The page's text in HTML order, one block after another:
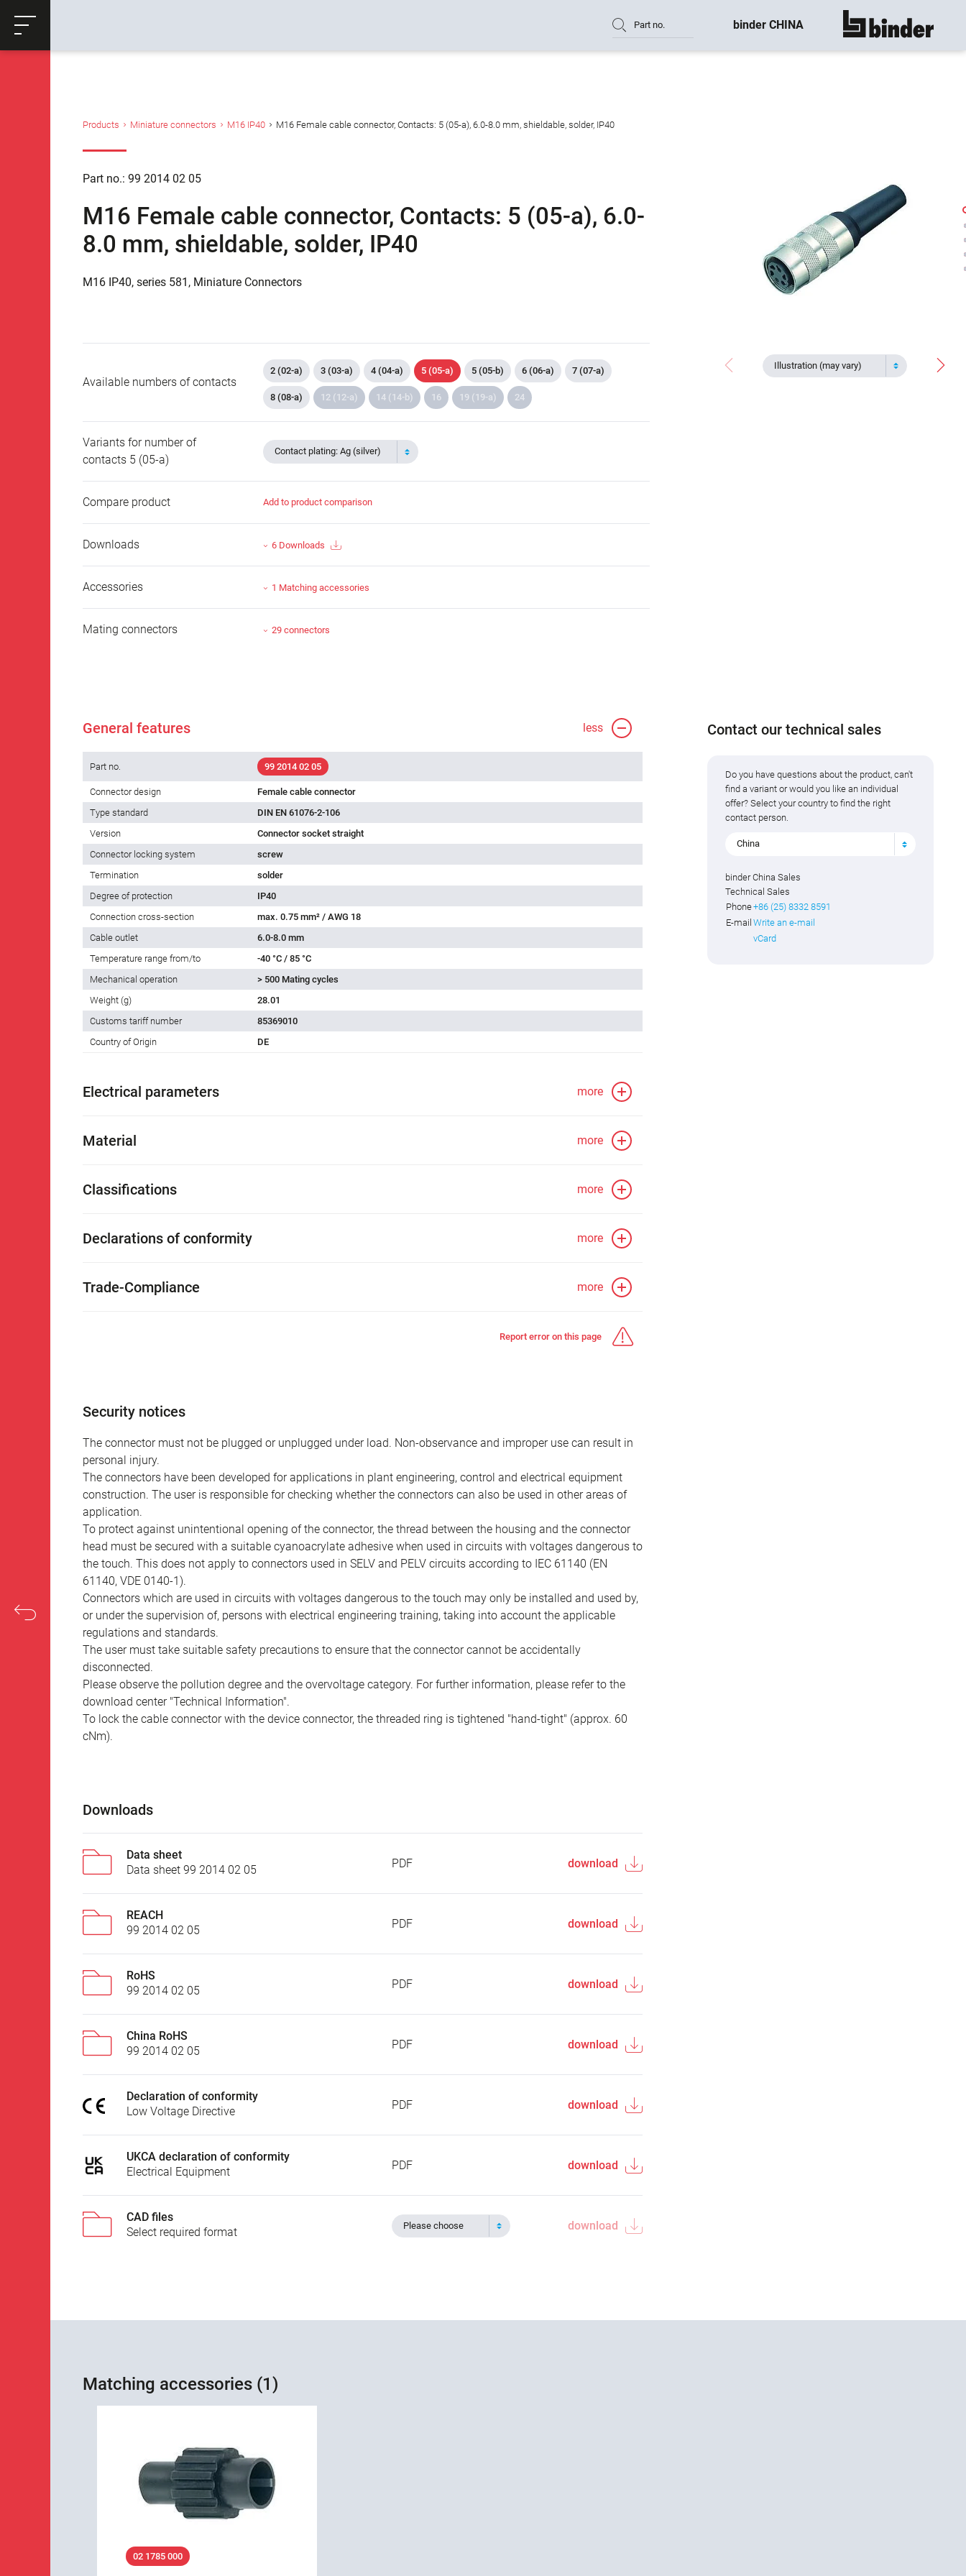
Productrequest
Part no. binder CHINA show all
Products Miniature connectors M16 IP40 M16 Female cable connector, Contacts: 5 (05-a), 6.0-8.0 mm, shieldable, solder, IP40
Part no.: 99 2014 02 05
M16 Female cable connector, Contacts: 5 (05-a), 6.0-
8.0 mm, shieldable, solder, IP40
M16 IP40, series 581, Miniature Connectors
Illustration (may vary)
Available numbers of contacts
2 (02-a) 3 (03-a) 4 (04-a) 5 (05-a) 5 (05-b) 6 (06-a) 7 (07-a)
8 (08-a) 12 (12-a) 14 (14-b) 16 19 (19-a) 24
Variants for number of
contacts 5 (05-a)
Contact plating: Ag (silver)
Compare product Add to product comparison
Downloads 6 Downloads
Accessories 1 Matching accessories
Mating connectors 29 connectors
General features less
Part no. 99 2014 02 05
Connector design
Female cable connector
Type standard
DIN EN 61076-2-106
Version
Connector socket straight
Connector locking system
screw
Termination
solder
Degree of protection
IP40
Connection cross-section
max. 0.75 mm² / AWG 18
Cable outlet
6.0-8.0 mm
Temperature range from/to
-40 °C / 85 °C
Mechanical operation
> 500 Mating cycles
Weight (g)
28.01
Customs tariff number
85369010
Country of Origin
DE
Electrical parameters more
Material more
Classifications more
Declarations of conformity more
Trade-Compliance more
Report error on this page
Security notices
The connector must not be plugged or unplugged under load. Non-observance and improper use can result in
personal injury.
The connectors have been developed for applications in plant engineering, control and electrical equipment
construction. The user is responsible for checking whether the connectors can also be used in other areas of
application.
To protect against unintentional opening of the connector, the thread between the housing and the connector
head must be secured with a suitable cyanoacrylate adhesive when used in circuits with voltages dangerous to
the touch. This does not apply to connectors used in SELV and PELV circuits according to IEC 61140 (EN
61140, VDE 0140-1).
Connectors which are used in circuits with voltages dangerous to the touch may only be installed and used by,
or under the supervision of, persons with electrical engineering training, taking into account the applicable
regulations and standards.
The user must take suitable safety precautions to ensure that the connector cannot be accidentally
disconnected.
Please observe the pollution degree and the overvoltage category. For further information, please refer to the
download center "Technical Information".
To lock the cable connector with the device connector, the threaded ring is tightened "hand-tight" (approx. 60
cNm).
Downloads
Data sheet
Data sheet 99 2014 02 05
PDF download
REACH
99 2014 02 05
PDF download
RoHS
99 2014 02 05
PDF download
China RoHS
99 2014 02 05
PDF download
Declaration of conformity
Low Voltage Directive
PDF download
UKCA declaration of conformity
Electrical Equipment
PDF download
CAD files
Select required format
Please choose download
Contact our technical sales
Do you have questions about the product, can't
find a variant or would you like an individual
offer? Select your country to find the right
contact person.
China
binder China Sales
Technical Sales
Phone+86 (25) 8332 8591
E-mail Write an e-mail
vCard
Matching accessories (1)
02 1785 000